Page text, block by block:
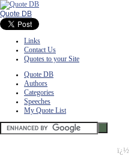
Quote DB
Links
Contact Us
Quotes to your Site
Quote DB
Authors
Categories
Speeches
My Quote List
ï¿½